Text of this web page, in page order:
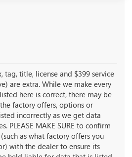
tag, title, license and $399 service
are extra. While we make every
here is correct, there may be
factory offers, options or
incorrectly as we get data
PLEASE MAKE SURE to confirm
as what factory offers you
with the dealer to ensure its